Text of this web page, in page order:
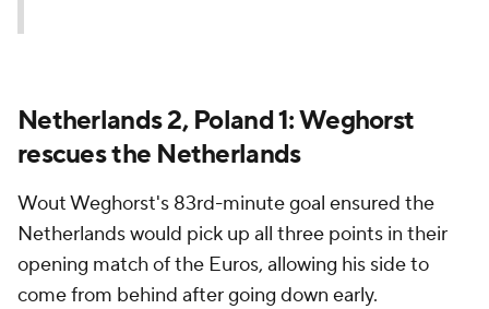
Netherlands 2, Poland 1: Weghorst
rescues the Netherlands
Wout Weghorst's 83rd-minute goal ensured the
Netherlands would pick up all three points in their
opening match of the Euros, allowing his side to
come from behind after going down early.